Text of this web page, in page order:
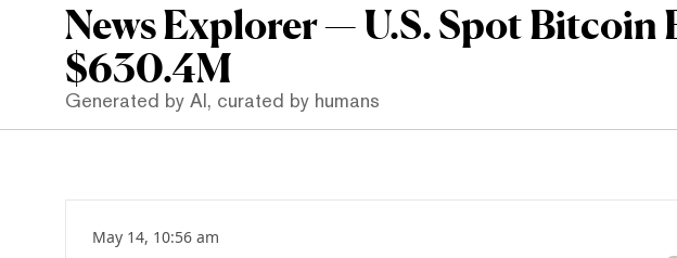
News Explorer — U.S. Spot
$630.4M
Generated by AI, curated by humans
May 14, 10:56 am